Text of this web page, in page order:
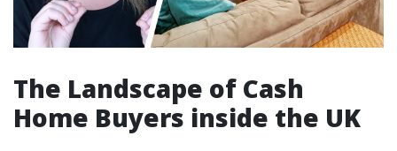
The Landscape of Cash
Home Buyers inside the UK